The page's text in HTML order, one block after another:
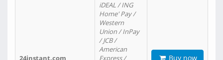
24instant.com
iDEAL / ING
Home' Pay /
Western
Union / InPay
/ JCB /
American
Express /
Buy now